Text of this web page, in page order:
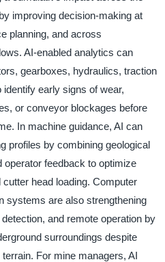
improving decision-making at
planning, and across
AI-enabled analytics can
gearboxes, hydraulics, traction
early signs of wear,
or conveyor blockages before
In machine guidance, AI can
profiles by combining geological
operator feedback to optimize
head loading. Computer
systems are also strengthening
and remote operation by
surroundings despite
For mine managers, AI